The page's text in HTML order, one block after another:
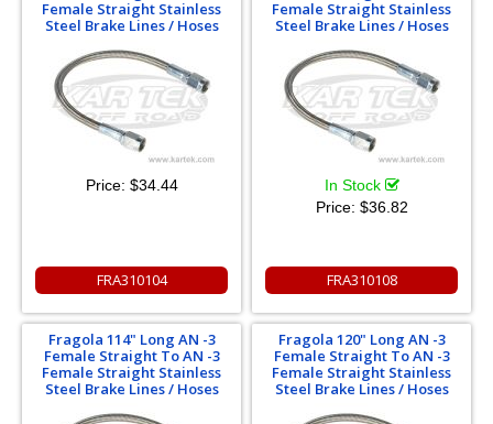
Female Straight Stainless
Steel Brake Lines / Hoses
Price: $34.44
FRA310104
Female Straight Stainless
Steel Brake Lines / Hoses
In Stock
Price: $36.82
FRA310108
Fragola 114" Long AN -3
Female Straight To AN -3
Female Straight Stainless
Steel Brake Lines / Hoses
Fragola 120" Long AN -3
Female Straight To AN -3
Female Straight Stainless
Steel Brake Lines / Hoses